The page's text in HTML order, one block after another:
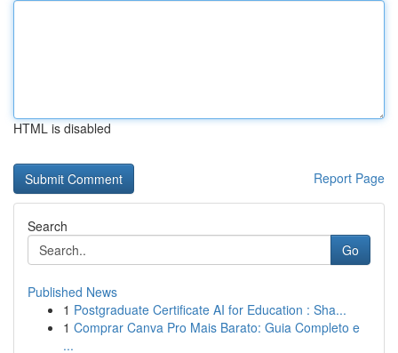
HTML is disabled
Report Page
Search
Go
Published News
1 Postgraduate Certificate AI for Education : Sha...
1 Comprar Canva Pro Mais Barato: Guia Completo e
...